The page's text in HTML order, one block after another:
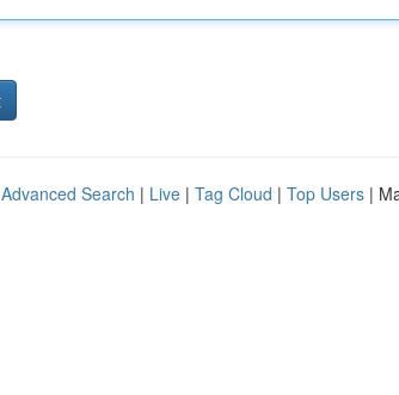
Advanced Search | Live | Tag Cloud | Top Users |